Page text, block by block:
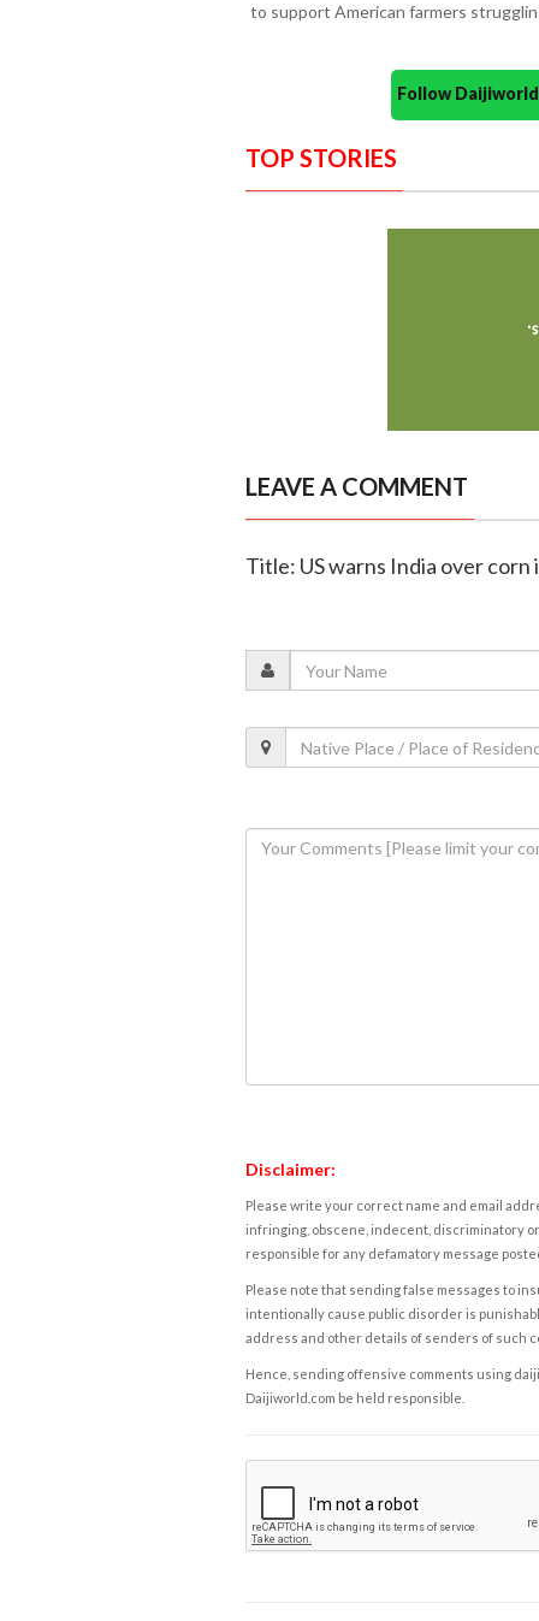
to support American farmers
Follow
TOP STORIES
LEAVE A COMMENT
Title: US warns India over
Disclaimer:
Please write your correct name and email
infringing, obscene, indecent, discriminatory
responsible for any defamatory message
Please note that sending false messages to
intentionally cause public disorder is
address and other details of senders of such
Hence, sending offensive comments using
Daijiworld.com be held responsible.